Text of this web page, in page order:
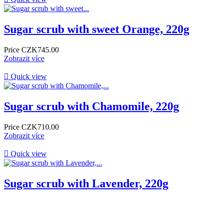
Sugar scrub with sweet Orange, 220g
Price CZK745.00
Zobrazit více
 Quick view
Sugar scrub with Chamomile, 220g
Price CZK710.00
Zobrazit více
 Quick view
Sugar scrub with Lavender, 220g